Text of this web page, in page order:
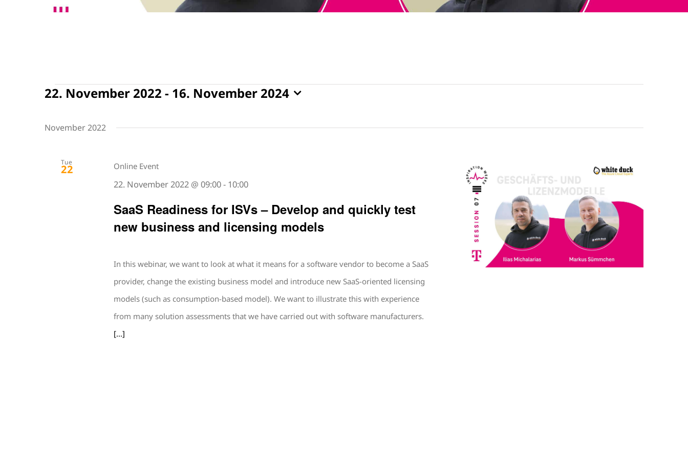
Events
22. November 2022 - 16. November 2024
November 2022
Tue
22
SaaS Readiness for ISVs – Develop and quickly test
new business and licensing models
22. November 2022 @ 09:00- 10:00
Online Event
In this webinar, we want to look at what it means for a software vendor to become a SaaS
provider, change the existing business model and introduce new SaaS-oriented licensing
models (such as consumption-based model). We want to illustrate this with experience
from many solution assessments that we have carried out with software manufacturers.
[...]